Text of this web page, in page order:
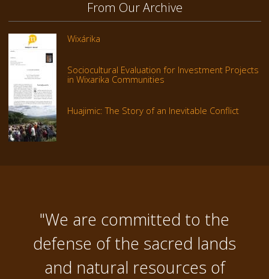
From Our Archive
Wixárika
Sociocultural Evaluation for Investment Projects
in Wixarika Communities
Huajimic: The Story of an Inevitable Conflict
"We are committed to the
defense of the sacred lands
and natural resources of